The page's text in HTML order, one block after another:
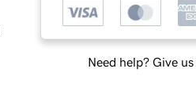
Need help? Give us